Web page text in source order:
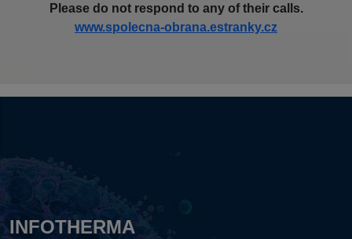
Please do not respond to any of their calls.
www.spolecna-obrana.estranky.cz
INFOTHERMA